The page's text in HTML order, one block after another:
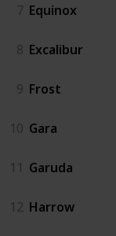
7 Equinox
8 Excalibur
9 Frost
10 Gara
11 Garuda
12 Harrow